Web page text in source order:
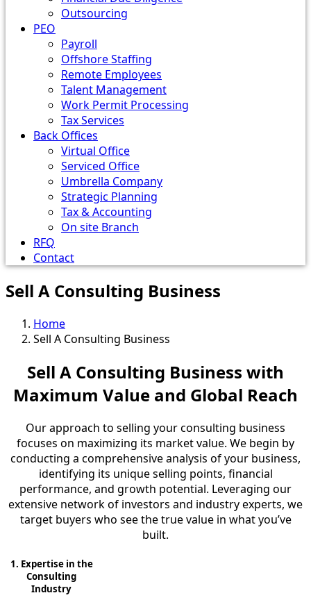
Outsourcing
PEO
Payroll
Offshore Staffing
Remote Employees
Talent Management
Work Permit Processing
Tax Services
Back Offices
Virtual Office
Serviced Office
Umbrella Company
Strategic Planning
Tax & Accounting
On site Branch
RFQ
Contact
Sell A Consulting Business
Home
Sell A Consulting Business
Sell A Consulting Business with
Maximum Value and Global Reach
Our approach to selling your consulting business
focuses on maximizing its market value. We begin by
conducting a comprehensive analysis of your business,
identifying its unique selling points, financial
performance, and growth potential. Leveraging our
extensive network of investors and industry experts, we
target buyers who see the true value in what you’ve
built.
1. Expertise in the
Consulting
Industry